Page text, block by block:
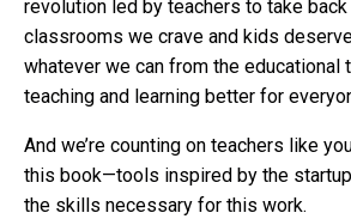
revolution led by teachers to take back
classrooms we crave and kids
whatever we can from the educational
teaching and learning better for
And we’re counting on teachers like
this book—tools inspired by the
the skills necessary for this work.